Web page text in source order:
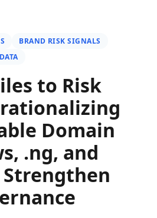
BRAND RISK SIGNALS
to Risk
Domain
.ng, and